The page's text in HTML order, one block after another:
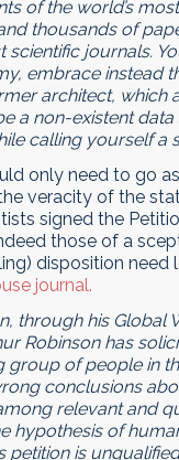
of the world’s
thousands of
scientific journals.
embrace instead
architect, which
a non-existent
calling yourself a
only need to go
veracity of the
signed the
those of a
disposition need
journal.
through his Global
Robinson has
group of people in
conclusions
relevant and
hypothesis of
petition is